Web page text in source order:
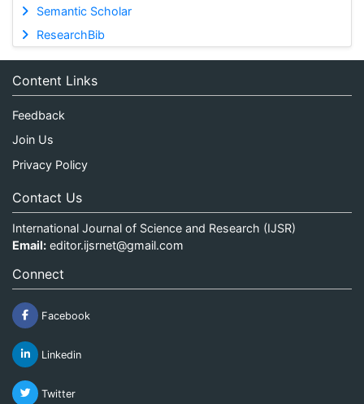
Semantic Scholar
ResearchBib
Content Links
Feedback
Join Us
Privacy Policy
Contact Us
International Journal of Science and Research (IJSR)
Email: editor.ijsrnet@gmail.com
Connect
Facebook
Linkedin
Twitter